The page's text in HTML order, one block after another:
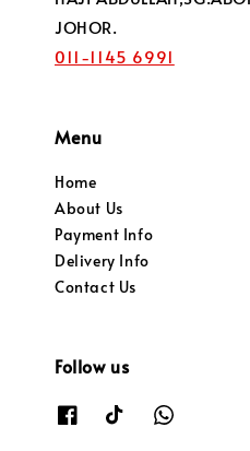
JOHOR.
011-1145 6991
Menu
Home
About Us
Payment Info
Delivery Info
Contact Us
Follow us